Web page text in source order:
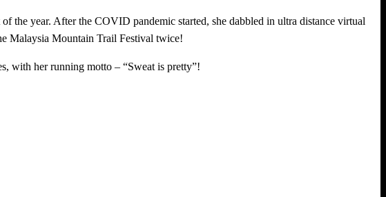
the year. After the COVID pandemic started, she dabbled in ultra distance virtual
Malaysia Mountain Trail Festival twice!
with her running motto – “Sweat is pretty”!